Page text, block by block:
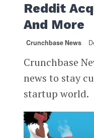
Reddit
And More
Crunchbase News
Crunchbase
news to stay
startup world.